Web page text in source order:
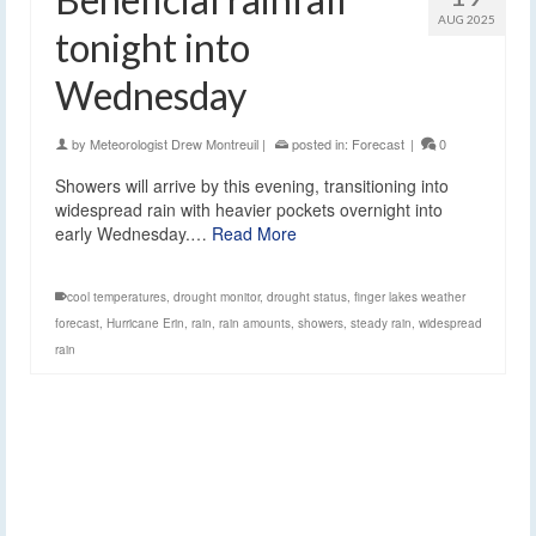
AUG 2025
tonight into
Wednesday
by Meteorologist Drew Montreuil | posted in: Forecast | 0
Showers will arrive by this evening, transitioning into
widespread rain with heavier pockets overnight into
early Wednesday.… Read More
cool temperatures, drought monitor, drought status, finger lakes weather
forecast, Hurricane Erin, rain, rain amounts, showers, steady rain, widespread
rain